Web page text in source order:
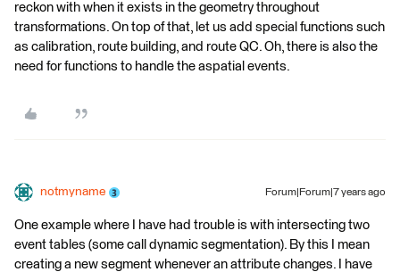
reckon with when it exists in the geometry throughout
transformations. On top of that, let us add special functions such
as calibration, route building, and route QC. Oh, there is also the
need for functions to handle the aspatial events.
notmyname Forum|Forum|7 years ago
One example where I have had trouble is with intersecting two
event tables (some call dynamic segmentation). By this I mean
creating a new segment whenever an attribute changes. I have